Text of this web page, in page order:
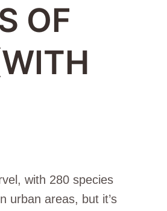
OF
with 280 species
urban areas, but it’s